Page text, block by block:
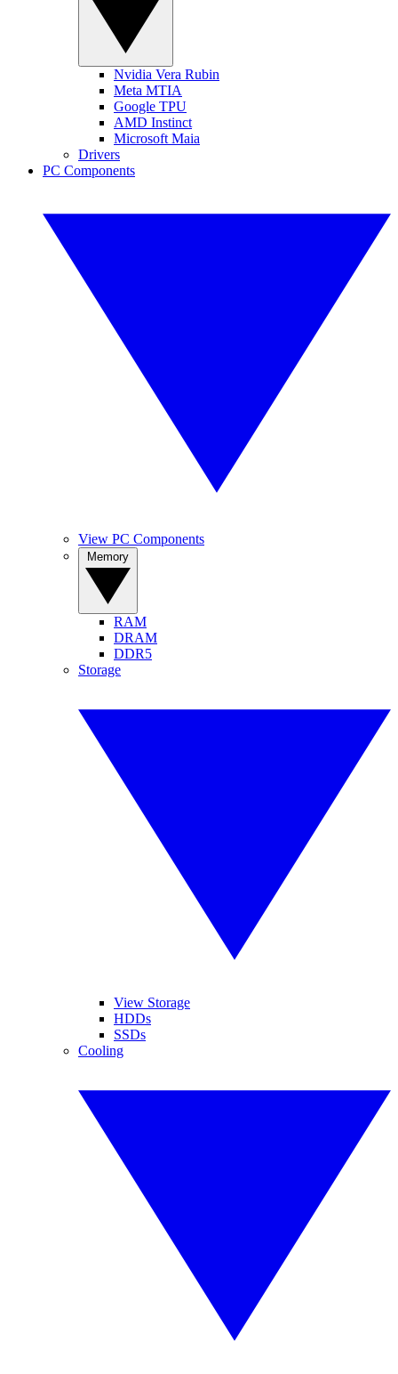
Nvidia Vera Rubin
Meta MTIA
Google TPU
AMD Instinct
Microsoft Maia
Drivers
PC Components
View PC Components
RAM
DRAM
DDR5
Storage
View Storage
HDDs
SSDs
Cooling